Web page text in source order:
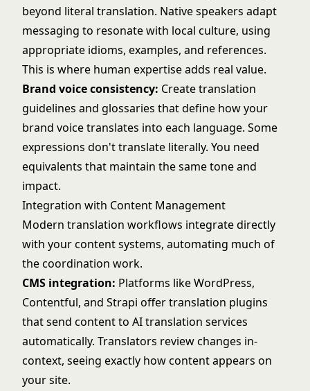
beyond literal translation. Native speakers adapt
messaging to resonate with local culture, using
appropriate idioms, examples, and references.
This is where human expertise adds real value.
Brand voice consistency: Create translation
guidelines and glossaries that define how your
brand voice translates into each language. Some
expressions don't translate literally. You need
equivalents that maintain the same tone and
impact.
Integration with Content Management
Modern translation workflows integrate directly
with your content systems, automating much of
the coordination work.
CMS integration: Platforms like WordPress,
Contentful, and Strapi offer translation plugins
that send content to AI translation services
automatically. Translators review changes in-
context, seeing exactly how content appears on
your site.